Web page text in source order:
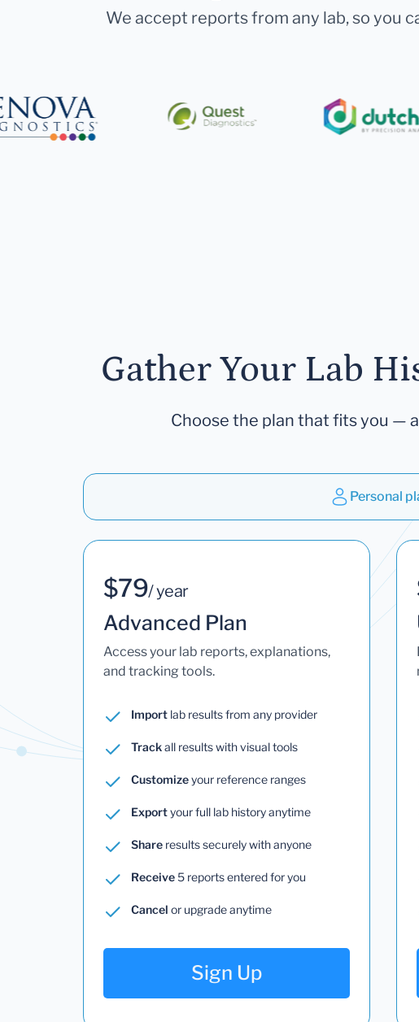
We accept reports from any lab, so you
Gather Your Lab
Choose the plan that fits you —
Personal
$79/ year
Advanced Plan
Access your lab reports, explanations,
and tracking tools.
Import lab results from any provider
Trackall results with visual tools
Customizeyour reference ranges
Exportyour full lab history anytime
Share results securely with anyone
Receive5 reports entered for you
Cancel or upgrade anytime
Sign Up